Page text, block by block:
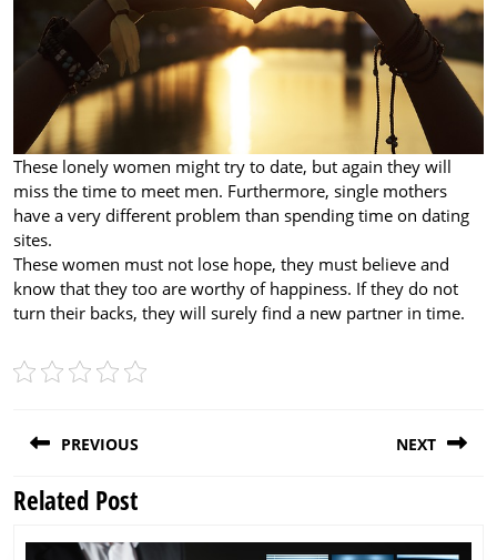
These lonely women might try to date, but again they will
miss the time to meet men. Furthermore, single mothers
have a very different problem than spending time on dating
sites.
These women must not lose hope, they must believe and
know that they too are worthy of happiness. If they do not
turn their backs, they will surely find a new partner in time.
navigation
PREVIOUS
Previous
NEXT
Related Post